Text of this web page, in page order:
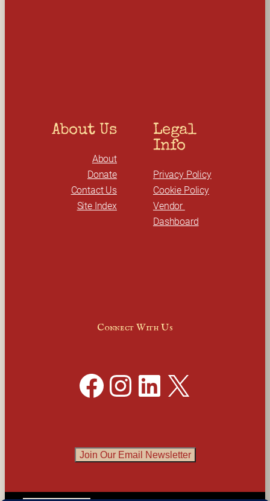
About Us
About
Donate
Contact Us
Site Index
Legal
Info
Privacy Policy
Cookie Policy
Vendor
Dashboard
Connect With Us
Facebook Instagram LinkedIn X
Join Our Email Newsletter